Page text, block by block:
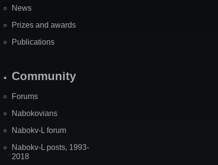
News
Prizes and awards
Publications
Community
Forums
Nabokovians
Nabokv-L forum
Nabokv-L posts, 1993-
2018